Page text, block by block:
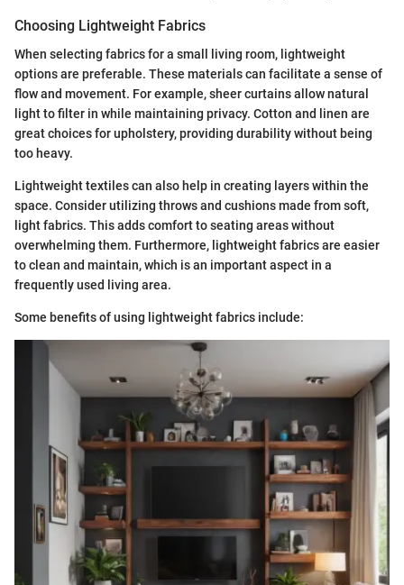
Choosing Lightweight Fabrics
When selecting fabrics for a small living room, lightweight
options are preferable. These materials can facilitate a sense of
flow and movement. For example, sheer curtains allow natural
light to filter in while maintaining privacy. Cotton and linen are
great choices for upholstery, providing durability without being
too heavy.
Lightweight textiles can also help in creating layers within the
space. Consider utilizing throws and cushions made from soft,
light fabrics. This adds comfort to seating areas without
overwhelming them. Furthermore, lightweight fabrics are easier
to clean and maintain, which is an important aspect in a
frequently used living area.
Some benefits of using lightweight fabrics include: